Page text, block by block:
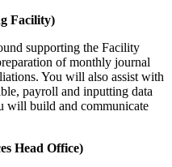
Facility)
supporting the Facility
of monthly journal
You will also assist with
payroll and inputting data
will build and communicate
Head Office)